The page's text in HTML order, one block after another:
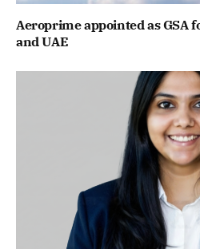
Aeroprime appointed as GSA
and UAE